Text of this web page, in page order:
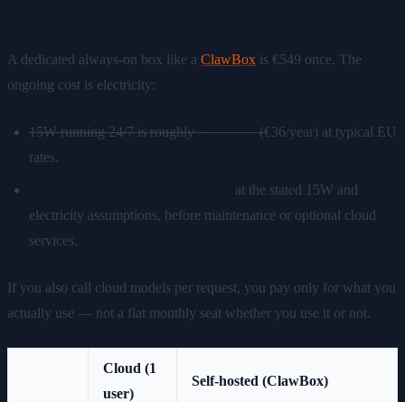
A dedicated always-on box like a ClawBox is €549 once. The
ongoing cost is electricity:
15W running 24/7 is roughly€3/month(€36/year) at typical EU
rates.
at the stated 15W and
electricity assumptions, before maintenance or optional cloud
services.
If you also call cloud models per request, you pay only for what you
actually use — not a flat monthly seat whether you use it or not.
Cloud (1
user)
Self-hosted (ClawBox)